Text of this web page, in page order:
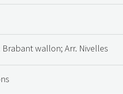
wallon; Arr. Nivelles